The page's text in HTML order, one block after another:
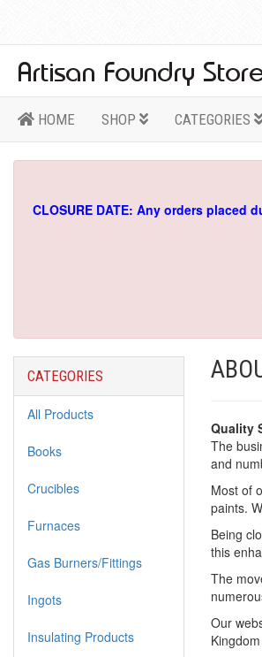
HOME SHOP CATEGORIES
CLOSURE DATE: Any orders
Quality
The
and
Most of
paints.
Being
this
The
Our
CATEGORIES
All Products
Books
Crucibles
Furnaces
Gas Burners/Fittings
Ingots
Insulating Products